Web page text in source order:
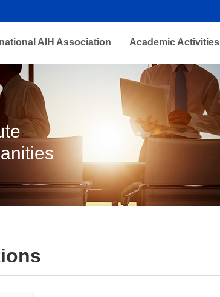
AIH Association Academic Activities